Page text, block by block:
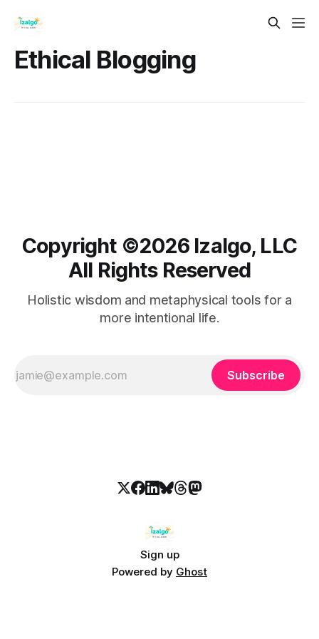
Ethical Blogging
Copyright ©️2026 Izalgo, LLC
All Rights Reserved
Holistic wisdom and metaphysical tools for a
more intentional life.
Subscribe
Sign up
Powered by Ghost